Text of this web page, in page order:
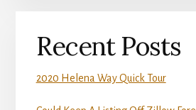
Recent Posts
2020 Helena Way Quick Tour